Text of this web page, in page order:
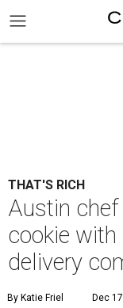
THAT'S RICH
Austin
cookie
delivery
By Katie Friel Dec